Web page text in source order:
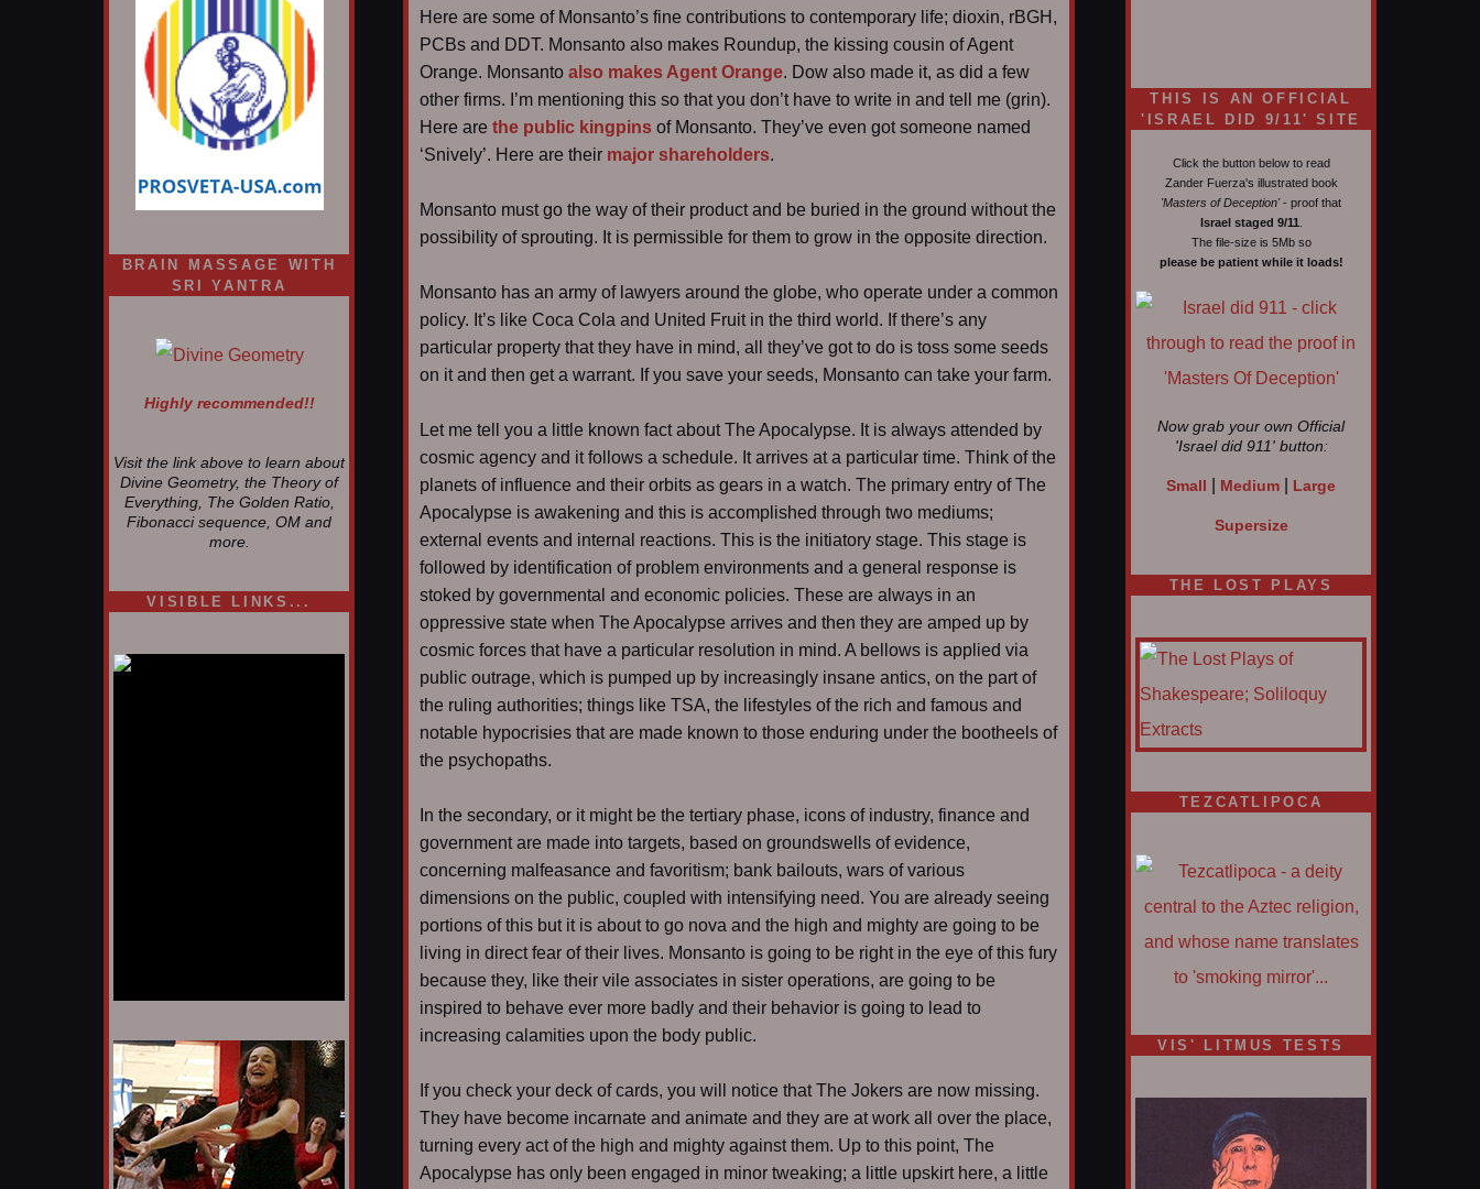
BRAIN MASSAGE WITH
SRI YANTRA
Highly recommended!!
Visit the link above to learn about
Divine Geometry, the Theory of
Everything, The Golden Ratio,
Fibonacci sequence, OM and
more.
VISIBLE LINKS...
1/12
Here are some of Monsanto’s fine contributions to contemporary life; dioxin, rBGH,
PCBs and DDT. Monsanto also makes Roundup, the kissing cousin of Agent
Orange. Monsanto also makes Agent Orange. Dow also made it, as did a few
other firms. I’m mentioning this so that you don’t have to write in and tell me (grin).
Here are the public kingpins of Monsanto. They’ve even got someone named
‘Snively’. Here are their major shareholders.
Monsanto must go the way of their product and be buried in the ground without the
possibility of sprouting. It is permissible for them to grow in the opposite direction.
Monsanto has an army of lawyers around the globe, who operate under a common
policy. It’s like Coca Cola and United Fruit in the third world. If there’s any
particular property that they have in mind, all they’ve got to do is toss some seeds
on it and then get a warrant. If you save your seeds, Monsanto can take your farm.
Let me tell you a little known fact about The Apocalypse. It is always attended by
cosmic agency and it follows a schedule. It arrives at a particular time. Think of the
planets of influence and their orbits as gears in a watch. The primary entry of The
Apocalypse is awakening and this is accomplished through two mediums;
external events and internal reactions. This is the initiatory stage. This stage is
followed by identification of problem environments and a general response is
stoked by governmental and economic policies. These are always in an
oppressive state when The Apocalypse arrives and then they are amped up by
cosmic forces that have a particular resolution in mind. A bellows is applied via
public outrage, which is pumped up by increasingly insane antics, on the part of
the ruling authorities; things like TSA, the lifestyles of the rich and famous and
notable hypocrisies that are made known to those enduring under the bootheels of
the psychopaths.
In the secondary, or it might be the tertiary phase, icons of industry, finance and
government are made into targets, based on groundswells of evidence,
concerning malfeasance and favoritism; bank bailouts, wars of various
dimensions on the public, coupled with intensifying need. You are already seeing
portions of this but it is about to go nova and the high and mighty are going to be
living in direct fear of their lives. Monsanto is going to be right in the eye of this fury
because they, like their vile associates in sister operations, are going to be
inspired to behave ever more badly and their behavior is going to lead to
increasing calamities upon the body public.
If you check your deck of cards, you will notice that The Jokers are now missing.
They have become incarnate and animate and they are at work all over the place,
turning every act of the high and mighty against them. Up to this point, The
Apocalypse has only been engaged in minor tweaking; a little upskirt here, a little
THIS IS AN OFFICIAL
'ISRAEL DID 9/11' SITE
Click the button below to read
Zander Fuerza's illustrated book
'Masters of Deception'- proof that
Israel staged 9/11
The file-size is 5Mb so
please be patient while it loads!
Now grab your own Official
'Israel did 911'button:
Small Medium Large
Supersize
THE LOST PLAYS
TEZCATLIPOCA
VIS' LITMUS TESTS